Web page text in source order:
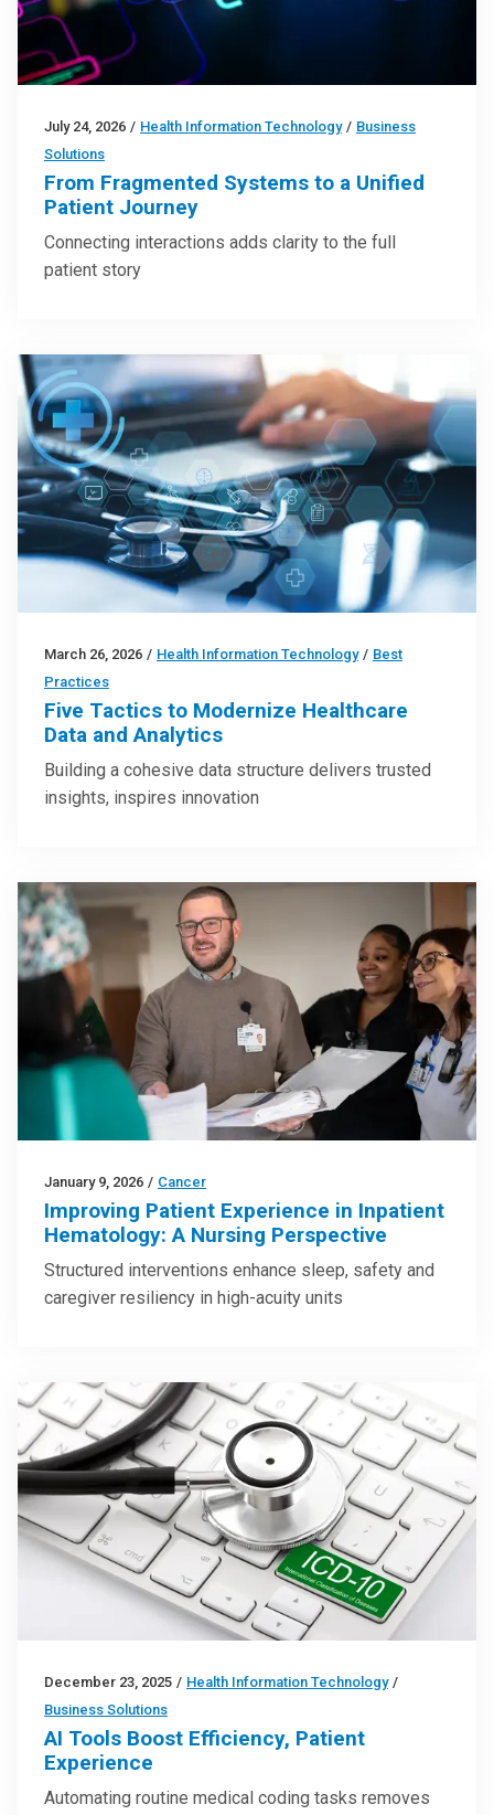
July 24, 2026 / Health Information Technology / Business
Solutions
From Fragmented Systems to a Unified
Patient Journey
Connecting interactions adds clarity to the full
patient story
March 26, 2026 / Health Information Technology / Best
Practices
Five Tactics to Modernize Healthcare
Data and Analytics
Building a cohesive data structure delivers trusted
insights, inspires innovation
January 9, 2026 / Cancer
Improving Patient Experience in Inpatient
Hematology: A Nursing Perspective
Structured interventions enhance sleep, safety and
caregiver resiliency in high-acuity units
December 23, 2025 / Health Information Technology /
Business Solutions
AI Tools Boost Efficiency, Patient
Experience
Automating routine medical coding tasks removes